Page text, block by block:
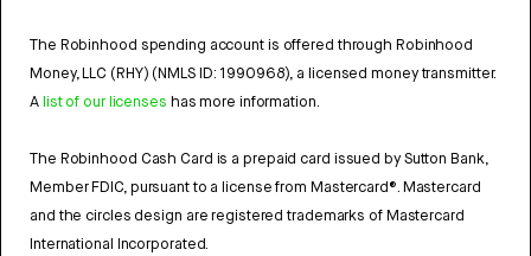
The Robinhood spending account is offered through Robinhood
Money, LLC (RHY) (NMLS ID: 1990968), a licensed money transmitter.
Alist of our licenses has more information.
The Robinhood Cash Card is a prepaid card issued by Sutton Bank,
Member FDIC, pursuant to a license from Mastercard®. Mastercard
and the circles design are registered trademarks of Mastercard
International Incorporated.